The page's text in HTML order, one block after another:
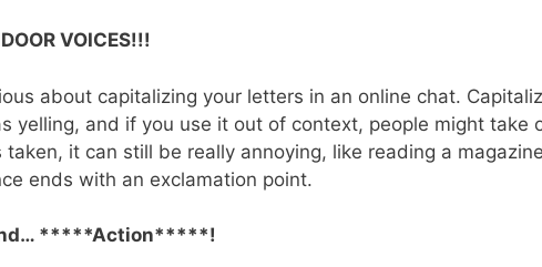
VOICES!!!
about capitalizing your letters in an online chat.
yelling, and if you use it out of context, people might take
taken, it can still be really annoying, like reading a
ends with an exclamation point.
*****Action*****!